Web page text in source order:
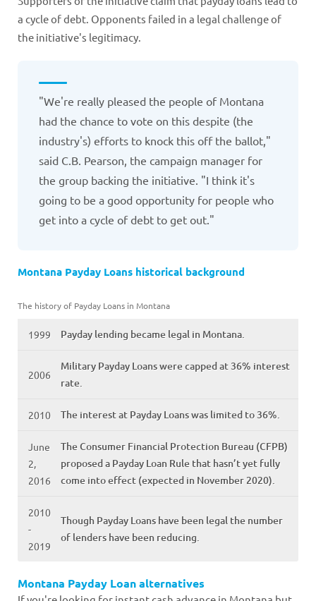
a cycle of debt. Opponents failed in a legal challenge of
the initiative's legitimacy.
"We're really pleased the people of Montana
had the chance to vote on this despite (the
industry's) efforts to knock this off the ballot,"
said C.B. Pearson, the campaign manager for
the group backing the initiative. "I think it's
going to be a good opportunity for people who
get into a cycle of debt to get out."
Montana Payday Loans historical background
The history of Payday Loans in Montana
1999 Payday lending became legal in Montana.
2006
Military Payday Loans were capped at 36% interest
rate.
2010 The interest at Payday Loans was limited to 36%.
June
2,
2016
The Consumer Financial Protection Bureau (CFPB)
proposed a Payday Loan Rule that hasn’t yet fully
come into effect (expected in November 2020).
2010
-
2019
Though Payday Loans have been legal the number
of lenders have been reducing.
Montana Payday Loan alternatives